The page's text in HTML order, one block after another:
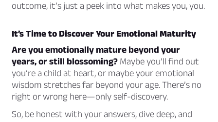
outcome, it’s just a peek into what makes you,you.
It’s Time to Discover Your Emotional Maturity
Are you emotionally mature beyond your
years, or still blossoming? Maybe you’ll find out
you’re a child at heart, or maybe your emotional
wisdom stretches far beyond your age. There’s no
right or wrong here—only self-discovery.
So, be honest with your answers, dive deep, and